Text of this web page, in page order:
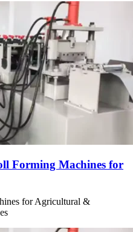
Forming Machines for
for Agricultural &